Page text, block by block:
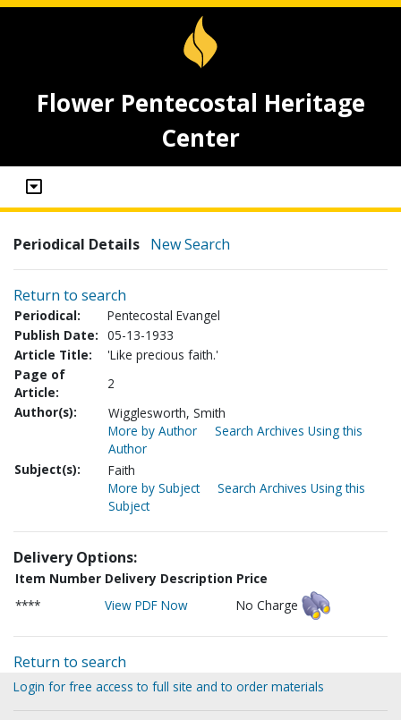
Flower Pentecostal Heritage
Center
Periodical Details New Search
Return to search
Periodical:
Pentecostal Evangel
Publish Date: 05-13-1933
Article Title:
'Like precious faith.'
Page of
Article:
2
Author(s):
Wigglesworth, Smith
More by Author
Search Archives Using this
Author
Subject(s):
Faith
More by Subject
Search Archives Using this
Subject
Delivery Options:
Item Number Delivery Description Price
****
View PDF Now No Charge
Return to search
Login for free access to full site and to order materials